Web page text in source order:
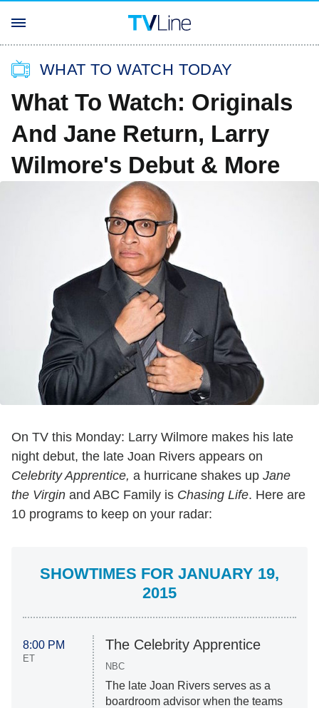
WHAT TO WATCH TODAY
What To Watch: Originals
And Jane Return, Larry
Wilmore's Debut & More
On TV this Monday: Larry Wilmore makes his late
night debut, the late Joan Rivers appears on
Celebrity Apprentice, a hurricane shakes up Jane
the Virgin and ABC Family is Chasing Life. Here are
10 programs to keep on your radar:
SHOWTIMES FOR JANUARY 19,
2015
8:00 PM
ET
The Celebrity Apprentice
NBC
The late Joan Rivers serves as a
boardroom advisor when the teams